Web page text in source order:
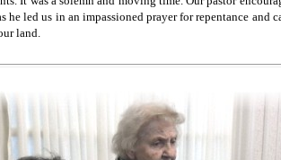
he led us in an impassioned prayer for repentance
land.